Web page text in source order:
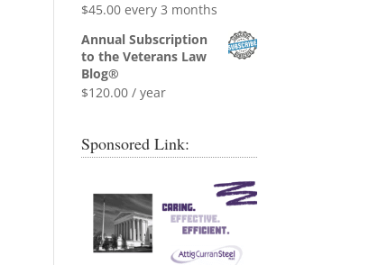
$45.00 every 3 months
Annual Subscription
to the Veterans Law
Blog®
$120.00 / year
Sponsored Link: